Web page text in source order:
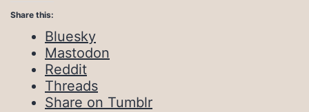
Share this:
Bluesky
Mastodon
Reddit
Threads
Share on Tumblr